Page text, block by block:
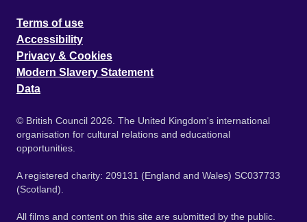
Terms of use
Accessibility
Privacy & Cookies
Modern Slavery Statement
Data
© British Council 2026. The United Kingdom's international
organisation for cultural relations and educational
opportunities.
A registered charity: 209131 (England and Wales) SC037733
(Scotland).
All films and content on this site are submitted by the public.